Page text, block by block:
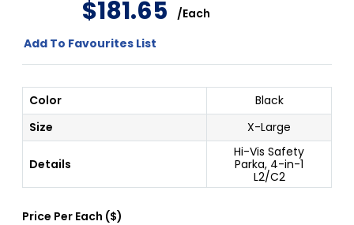
$181.65 /Each
Add To Favourites List
Color
Black
Size
X-Large
Details
Hi-Vis Safety
Parka, 4-in-1
L2/C2
Price Per Each ($)